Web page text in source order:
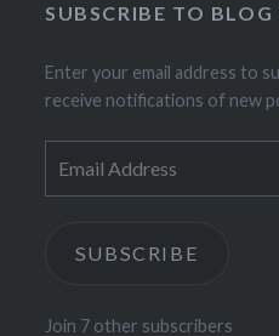
SUBSCRIBE TO
Enter your email address to
receive notifications of new
Address
SUBSCRIBE
Join 7 other subscribers